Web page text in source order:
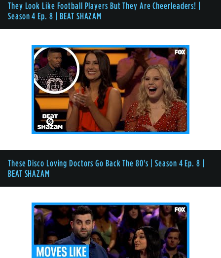
They Look Like Football Players But They Are Cheerleaders! |
Season 4 Ep. 8 | BEAT SHAZAM
These Disco Loving Doctors Go Back The 80's | Season 4 Ep. 8 |
BEAT SHAZAM